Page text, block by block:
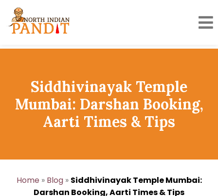
Siddhivinayak Temple
Mumbai: Darshan Booking,
Aarti Times & Tips
Home » Blog» Siddhivinayak Temple Mumbai:
Darshan Booking, Aarti Times & Tips